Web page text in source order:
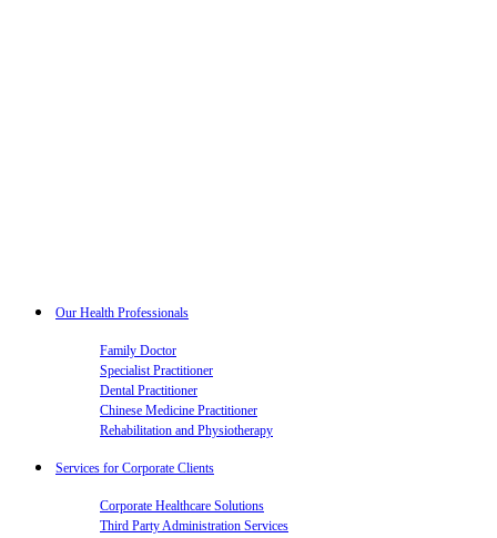
Our Health Professionals
Family Doctor
Specialist Practitioner
Dental Practitioner
Chinese Medicine Practitioner
Rehabilitation and Physiotherapy
Services for Corporate Clients
Corporate Healthcare Solutions
Third Party Administration Services